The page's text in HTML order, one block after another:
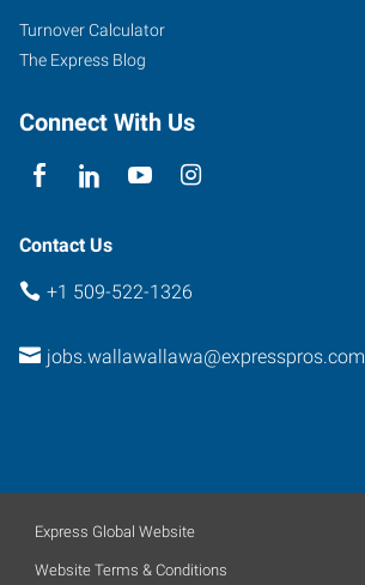
Turnover Calculator
The Express Blog
Connect With Us
Contact Us
+1 509-522-1326
jobs.wallawallawa@expresspros.com
Express Global Website
Website Terms & Conditions